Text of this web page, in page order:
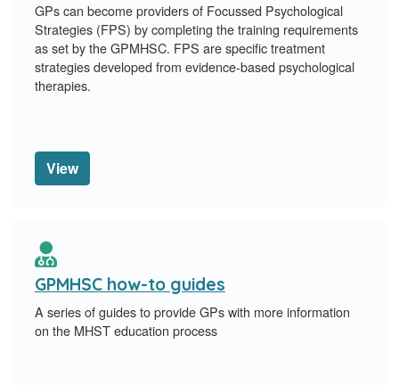
GPs can become providers of Focussed Psychological
Strategies (FPS) by completing the training requirements
as set by the GPMHSC. FPS are specific treatment
strategies developed from evidence-based psychological
therapies.
View
GPMHSC how-to guides
A series of guides to provide GPs with more information
on the MHST education process